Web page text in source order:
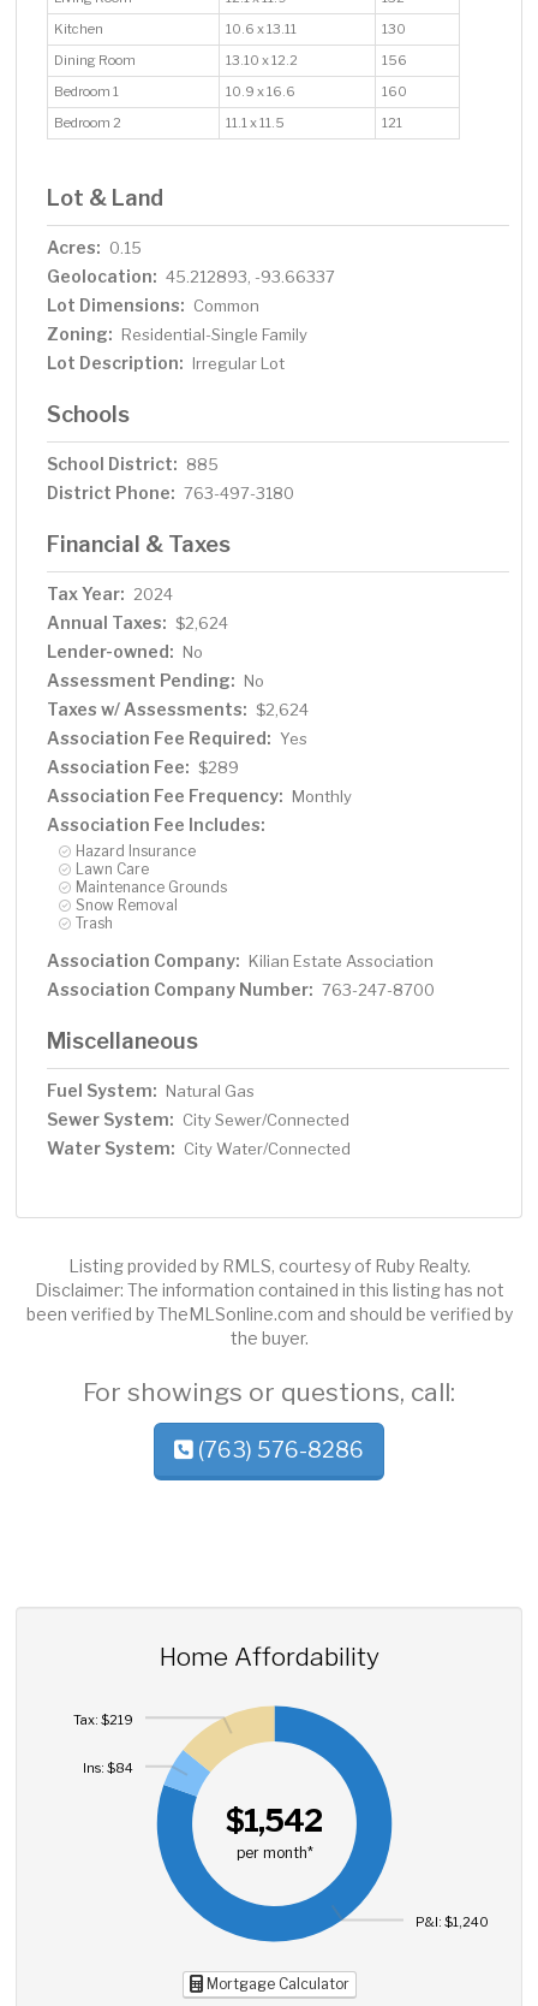
Kitchen
10.6 x 13.11
130
Dining Room
13.10 x 12.2
156
Bedroom 1
10.9 x 16.6
160
Bedroom 2
11.1 x 11.5 121
Lot & Land
Acres: 0.15
Geolocation: 45.212893, -93.66337
Lot Dimensions: Common
Zoning: Residential-Single Family
Lot Description: Irregular Lot
Schools
School District: 885
District Phone: 763-497-3180
Financial & Taxes
Tax Year: 2024
Annual Taxes: $2,624
Lender-owned: No
Assessment Pending: No
Taxes w/ Assessments: $2,624
Association Fee Required: Yes
Association Fee: $289
Association Fee Frequency: Monthly
Association Fee Includes:
Hazard Insurance
Lawn Care
Maintenance Grounds
Snow Removal
Trash
Association Company: Kilian Estate Association
Association Company Number: 763-247-8700
Miscellaneous
Fuel System: Natural Gas
Sewer System: City Sewer/Connected
Water System: City Water/Connected
Listing provided by RMLS, courtesy of Ruby Realty.
Disclaimer: The information contained in this listing has not
been verified by TheMLSonline.com and should be verified by
the buyer.
For showings or questions, call:
(763) 576-8286
Home Affordability
$1,542
per month*
P&I: $1,240
Ins: $84
Tax: $219
Mortgage Calculator